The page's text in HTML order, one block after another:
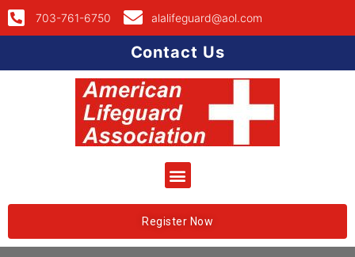
703-761-6750 alalifeguard@aol.com
Contact Us
Register Now